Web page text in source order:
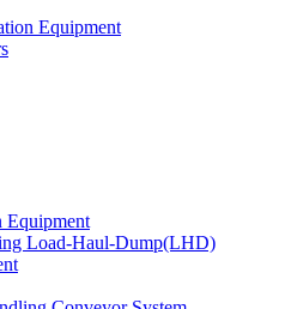
Equipment
Equipment
Load-Haul-Dump(LHD)